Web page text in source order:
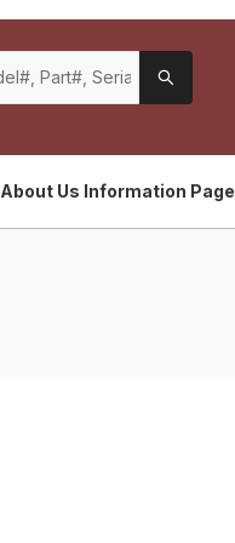
About Us Information Page